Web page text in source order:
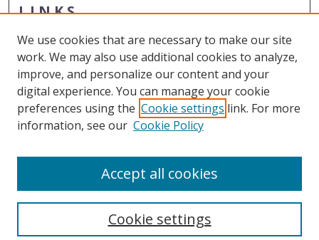
LINKS
Other Digital Collections
ODU Libraries
Old Dominion University
CONTACT US
We use cookies that are necessary to make our site
work. We may also use additional cookies to analyze,
improve, and personalize our content and your
digital experience. You can manage your cookie
preferences using the Cookie settings link. For more
information, see our Cookie Policy
Cookie settings
Accept all cookies